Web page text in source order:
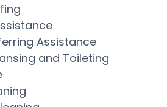
Assistance
and Toileting